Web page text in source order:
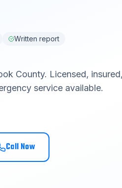
Written report
County. Licensed, insured,
service available.
Call Now